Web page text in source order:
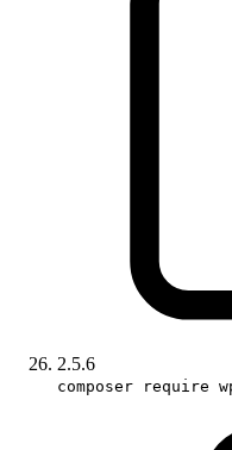
2.5.6
composer require